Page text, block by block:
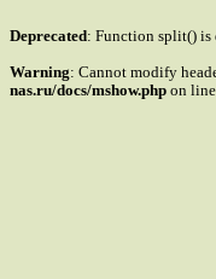
Deprecated: Function split() is
Warning: Cannot modify
nas.ru/docs/mshow.php on line